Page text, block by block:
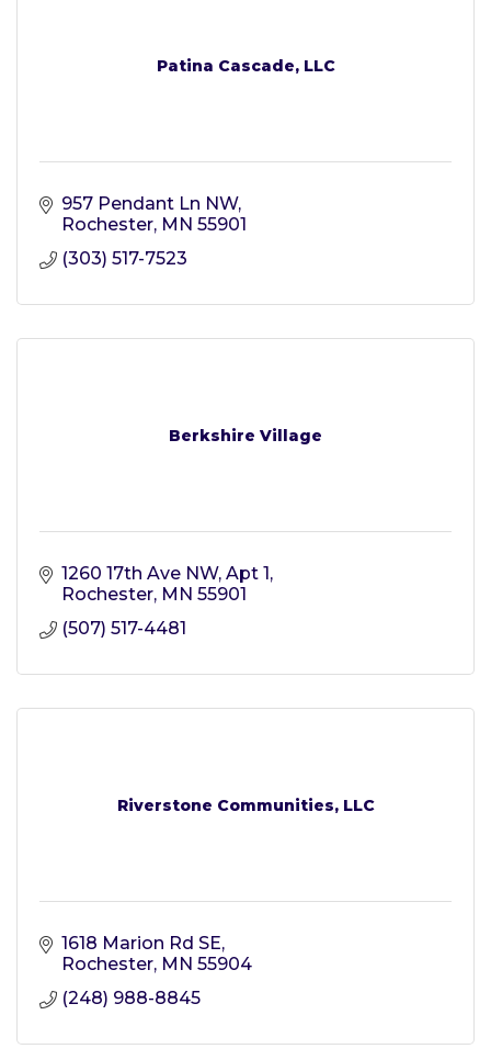
Patina Cascade, LLC
957 Pendant Ln NW
Rochester MN 55901
(303) 517-7523
Berkshire Village
1260 17th Ave NW, Apt 1
Rochester MN 55901
(507) 517-4481
Riverstone Communities, LLC
1618 Marion Rd SE
Rochester MN 55904
(248) 988-8845